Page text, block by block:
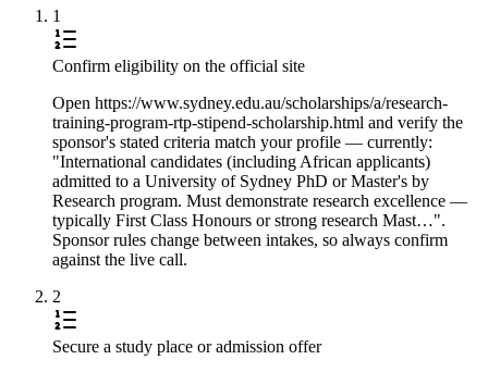
1
Confirm eligibility on the official site
Open https://www.sydney.edu.au/scholarships/a/research-
training-program-rtp-stipend-scholarship.html and verify the
sponsor's stated criteria match your profile — currently:
"International candidates (including African applicants)
admitted to a University of Sydney PhD or Master's by
Research program. Must demonstrate research excellence —
typically First Class Honours or strong research Mast…".
Sponsor rules change between intakes, so always confirm
against the live call.
2
Secure a study place or admission offer